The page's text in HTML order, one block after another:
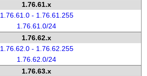
1.76.61.x
1.76.61.0 - 1.76.61.255
1.76.61.0/24
1.76.62.x
1.76.62.0 - 1.76.62.255
1.76.62.0/24
1.76.63.x